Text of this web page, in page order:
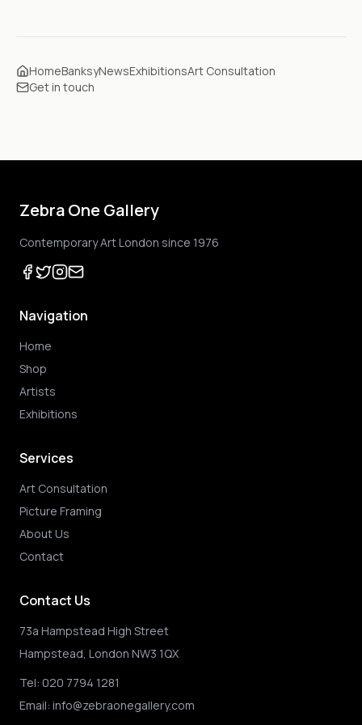
HomeBanksyNewsExhibitionsArt Consultation
Get in touch
Zebra One Gallery
Contemporary Art London since 1976
Navigation
Home
Shop
Artists
Exhibitions
Services
Art Consultation
Picture Framing
About Us
Contact
Contact Us
73a Hampstead High Street
Hampstead, London NW3 1QX
Tel: 020 7794 1281
Email: info@zebraonegallery.com